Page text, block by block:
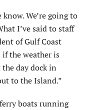
We’re going to
I’ve said to staff
of Gulf Coast
if the weather is
day dock in
to the Island.”
boats running